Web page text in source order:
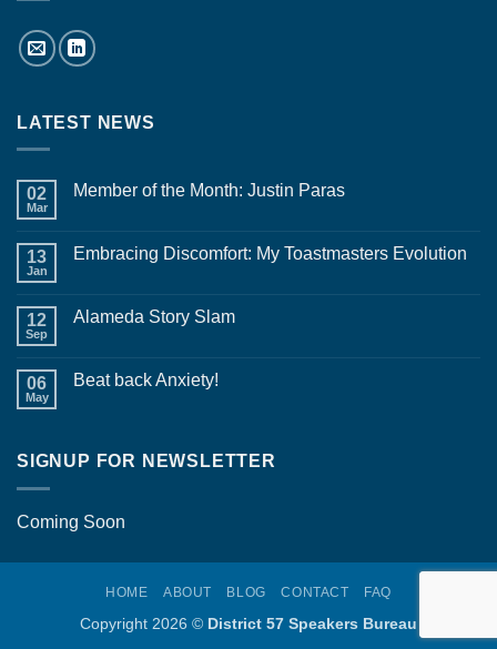
LATEST NEWS
02
Mar
Member of the Month: Justin Paras
Member
Justin
Paras
13
Jan
Embracing Discomfort: My Toastmasters Evolution
Embracing
Evolution
12
Sep
Alameda Story Slam
Alameda
06
May
Beat back Anxiety!
back
SIGNUP FOR NEWSLETTER
Coming Soon
HOME ABOUT BLOG CONTACT FAQ
Copyright 2026 © District 57 Speakers Bureau